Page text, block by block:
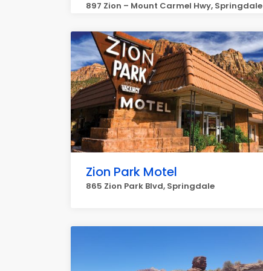
897 Zion – Mount Carmel Hwy, Springdale
Zion Park Motel
865 Zion Park Blvd, Springdale